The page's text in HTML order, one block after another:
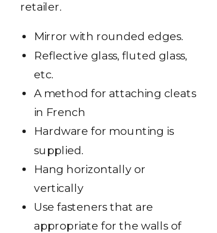
retailer.
Mirror with rounded edges.
Reflective glass, fluted glass,
etc.
A method for attaching cleats
in French
Hardware for mounting is
supplied.
Hang horizontally or
vertically
Use fasteners that are
appropriate for the walls of